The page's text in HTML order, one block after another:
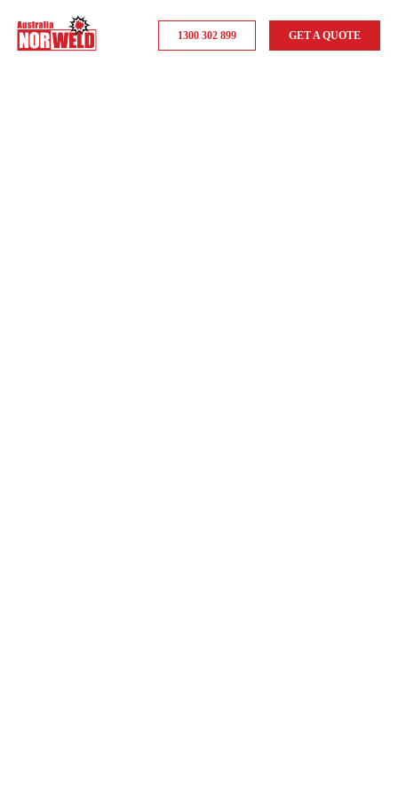
1300 302 899 GET A QUOTE